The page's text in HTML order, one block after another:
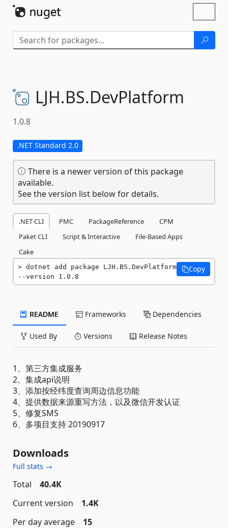
LJH.BS.DevPlatform
1.0.8
.NET Standard 2.0
There is a newer version of this package
available.
See the version list below for details.
.NET CLI PMC PackageReference
CPM
Paket CLI
Script & Interactive
File-Based Apps
Cake
dotnet add package LJH.BS.DevPlatform
--version 1.0.8
Copy
README Frameworks Dependencies
Used By Versions Release Notes
1、第三方集成服务
2、集成api说明
3、添加按经纬度查询周边信息功能
4、提供数据来源重写方法，以及微信开发认证
5、修复SMS
6、多项目支持 20190917
Downloads
Full stats →
Total
40.4K
Current version
1.4K
Per day average
15